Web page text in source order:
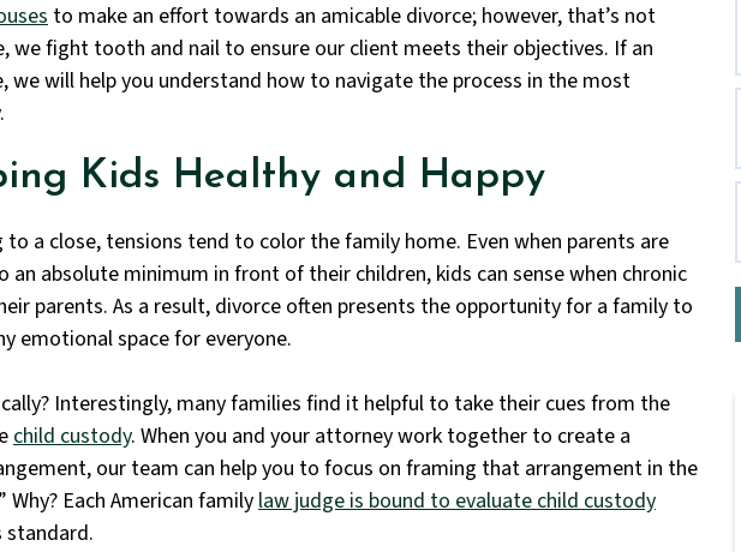
to make an effort towards an amicable divorce; however, that’s not
we fight tooth and nail to ensure our client meets their objectives. If an
we will help you understand how to navigate the process in the most
Kids Healthy and Happy
to a close, tensions tend to color the family home. Even when parents are
an absolute minimum in front of their children, kids can sense when chronic
parents. As a result, divorce often presents the opportunity for a family to
emotional space for everyone.
Interestingly, many families find it helpful to take their cues from the
child custody. When you and your attorney work together to create a
our team can help you to focus on framing that arrangement in the
Each American familylaw judge is bound to evaluate child custody